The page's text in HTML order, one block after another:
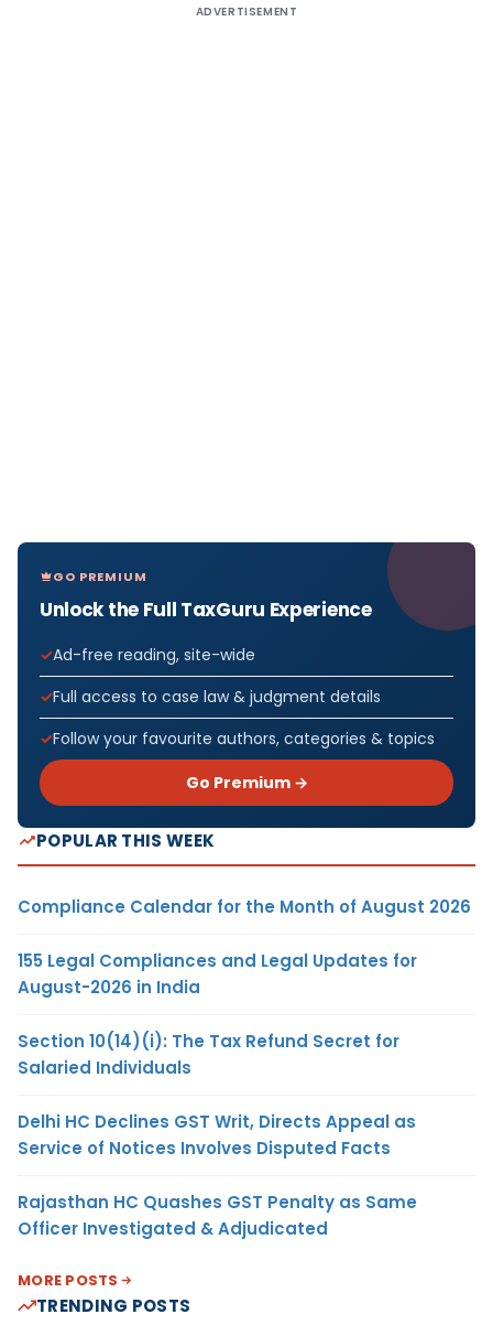
ADVERTISEMENT
GO PREMIUM
Unlock the Full TaxGuru Experience
Ad-free reading, site-wide
Full access to case law & judgment details
Follow your favourite authors, categories & topics
Go Premium →
POPULAR THIS WEEK
Compliance Calendar for the Month of August 2026
155 Legal Compliances and Legal Updates for
August-2026 in India
Section 10(14)(i): The Tax Refund Secret for
Salaried Individuals
Delhi HC Declines GST Writ, Directs Appeal as
Service of Notices Involves Disputed Facts
Rajasthan HC Quashes GST Penalty as Same
Officer Investigated & Adjudicated
MORE POSTS
TRENDING POSTS